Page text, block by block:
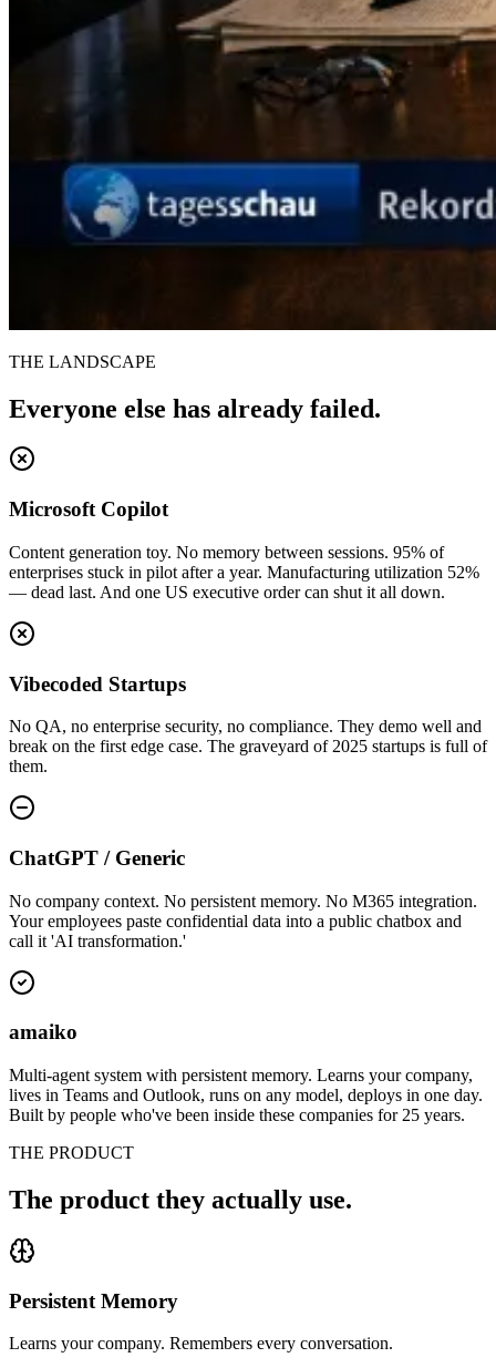
THE LANDSCAPE
Everyone else has already failed.
Microsoft Copilot
Content generation toy. No memory between sessions. 95% of
enterprises stuck in pilot after a year. Manufacturing utilization 52%
— dead last. And one US executive order can shut it all down.
Vibecoded Startups
No QA, no enterprise security, no compliance. They demo well and
break on the first edge case. The graveyard of 2025 startups is full of
them.
ChatGPT / Generic
No company context. No persistent memory. No M365 integration.
Your employees paste confidential data into a public chatbox and
call it 'AI transformation.'
amaiko
Multi-agent system with persistent memory. Learns your company,
lives in Teams and Outlook, runs on any model, deploys in one day.
Built by people who've been inside these companies for 25 years.
THE PRODUCT
The product they actually use.
Persistent Memory
Learns your company. Remembers every conversation.